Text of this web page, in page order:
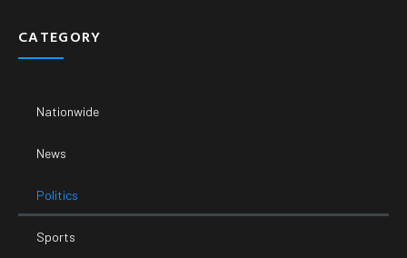
CATEGORY
Nationwide
News
Politics
Sports